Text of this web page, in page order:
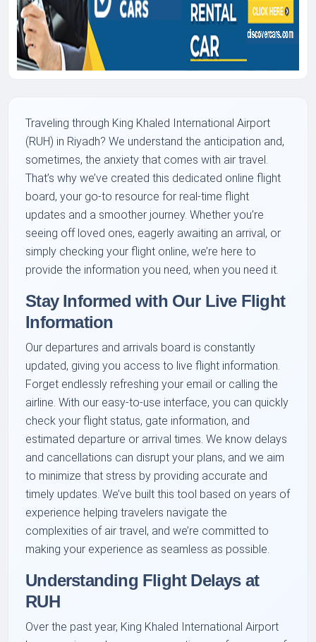
Traveling through King Khaled International Airport
(RUH) in Riyadh? We understand the anticipation and,
sometimes, the anxiety that comes with air travel.
That’s why we’ve created this dedicated online flight
board, your go-to resource for real-time flight
updates and a smoother journey. Whether you’re
seeing off loved ones, eagerly awaiting an arrival, or
simply checking your flight online, we’re here to
provide the information you need, when you need it.
Stay Informed with Our Live Flight
Information
Our departures and arrivals board is constantly
updated, giving you access to live flight information.
Forget endlessly refreshing your email or calling the
airline. With our easy-to-use interface, you can quickly
check your flight status, gate information, and
estimated departure or arrival times. We know delays
and cancellations can disrupt your plans, and we aim
to minimize that stress by providing accurate and
timely updates. We’ve built this tool based on years of
experience helping travelers navigate the
complexities of air travel, and we’re committed to
making your experience as seamless as possible.
Understanding Flight Delays at
RUH
Over the past year, King Khaled International Airport